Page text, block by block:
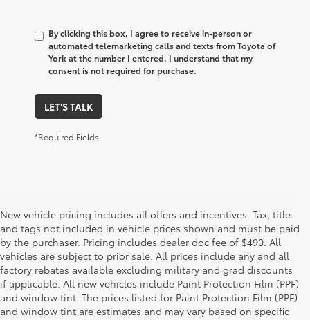
By clicking this box, I agree to receive in-person or
automated telemarketing calls and texts from Toyota of
York at the number I entered. I understand that my
consent is not required for purchase.
LET'S TALK
*Required Fields
New vehicle pricing includes all offers and incentives. Tax, title
and tags not included in vehicle prices shown and must be paid
by the purchaser. Pricing includes dealer doc fee of $490. All
vehicles are subject to prior sale. All prices include any and all
factory rebates available excluding military and grad discounts
if applicable. All new vehicles include Paint Protection Film (PPF)
and window tint. The prices listed for Paint Protection Film (PPF)
and window tint are estimates and may vary based on specific